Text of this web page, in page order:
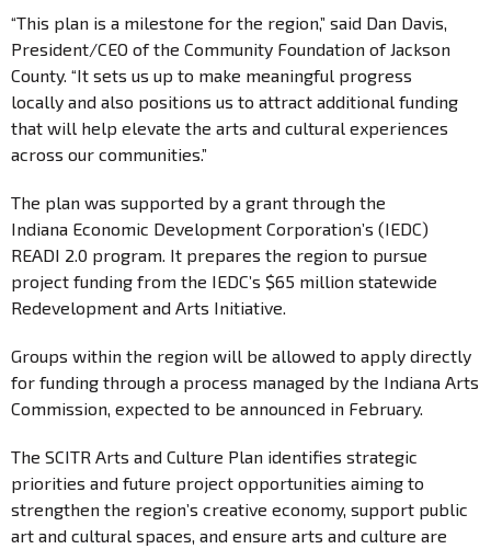
“This plan is a milestone for the region,” said Dan Davis,
President/CEO of the Community Foundation of Jackson
County. “It sets us up to make meaningful progress
locally and also positions us to attract additional funding
that will help elevate the arts and cultural experiences
across our communities.”
The plan was supported by a grant through the
Indiana Economic Development Corporation’s (IEDC)
READI 2.0 program. It prepares the region to pursue
project funding from the IEDC’s $65 million statewide
Redevelopment and Arts Initiative.
Groups within the region will be allowed to apply directly
for funding through a process managed by the Indiana Arts
Commission, expected to be announced in February.
The SCITR Arts and Culture Plan identifies strategic
priorities and future project opportunities aiming to
strengthen the region’s creative economy, support public
art and cultural spaces, and ensure arts and culture are